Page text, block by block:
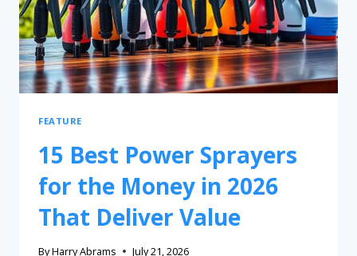
FEATURE
15 Best Power Sprayers
for the Money in 2026
That Deliver Value
ByHarry Abrams July 21, 2026